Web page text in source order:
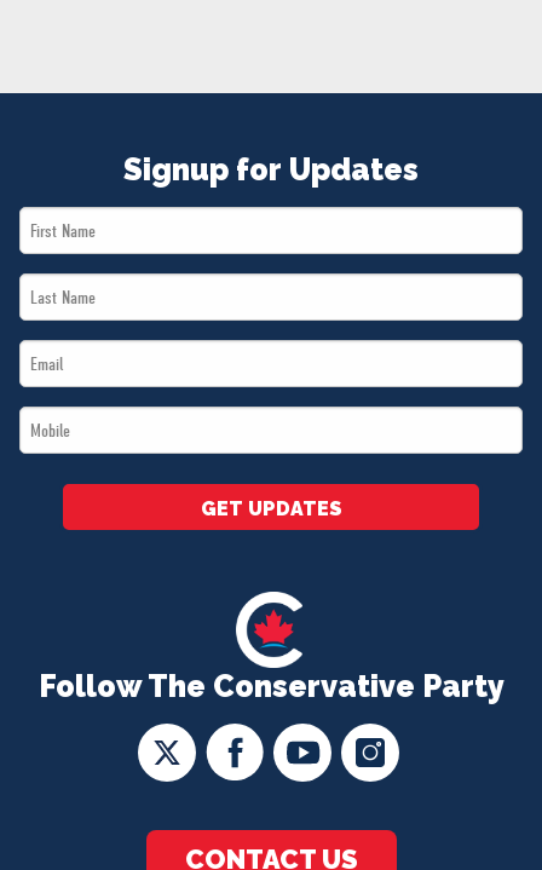
Follow The Conservative Party
CONTACT US
Signup for Updates
First
Name
Last
Name
Email
*
Mobile
*
GET UPDATES